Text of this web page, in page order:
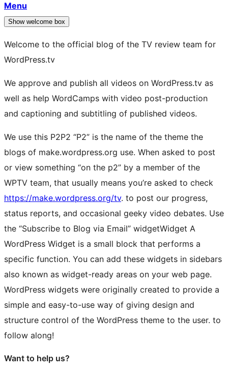
Menu
Show welcome box
Welcome to the official blog of the TV review team for
WordPress.tv
We approve and publish all videos on WordPress.tv as
well as help WordCamps with video post-production
and captioning and subtitling of published videos.
We use this P2P2 “P2” is the name of the theme the
blogs of make.wordpress.org use. When asked to post
or view something “on the p2” by a member of the
WPTV team, that usually means you’re asked to check
https://make.wordpress.org/tv. to post our progress,
status reports, and occasional geeky video debates. Use
the “Subscribe to Blog via Email” widgetWidget A
WordPress Widget is a small block that performs a
specific function. You can add these widgets in sidebars
also known as widget-ready areas on your web page.
WordPress widgets were originally created to provide a
simple and easy-to-use way of giving design and
structure control of the WordPress theme to the user. to
follow along!
Want to help us?